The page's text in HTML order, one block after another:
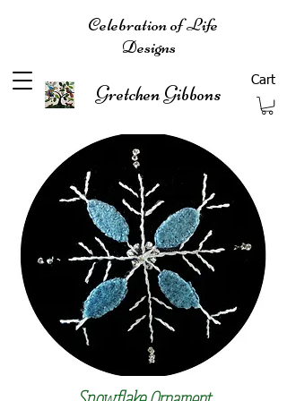
Celebration of Life
Designs
Gretchen Gibbons
Cart